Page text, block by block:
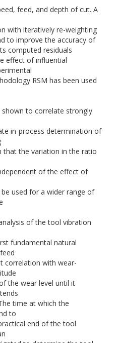
feed, and depth of cut. A
with iteratively re-weighting
to improve the accuracy of
computed residuals
effect of influential
RSM has been used
to correlate strongly
in-process determination of
that the variation in the ratio
of the effect of
used for a wider range of
of the tool vibration
fundamental natural
correlation with wear-
the wear level until it
time at which the
to
end of the tool